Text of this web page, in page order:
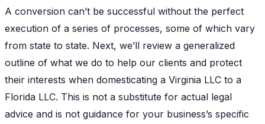
A conversion can’t be successful without the perfect
execution of a series of processes, some of which vary
from state to state. Next, we’ll review a generalized
outline of what we do to help our clients and protect
their interests when domesticating a Virginia LLC to a
Florida LLC. This is not a substitute for actual legal
advice and is not guidance for your business’s specific